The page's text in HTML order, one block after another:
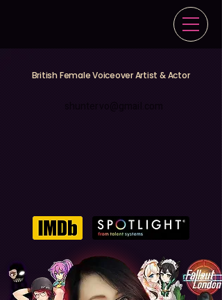
British Female Voiceover Artist & Actor